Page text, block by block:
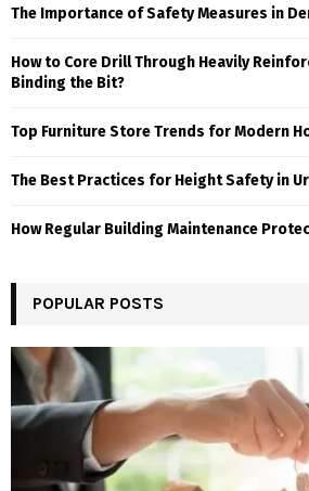
The Importance of Safety Measures in
How to Core Drill Through Heavily
Binding the Bit?
Top Furniture Store Trends for Modern
The Best Practices for Height Safety in
How Regular Building Maintenance
POPULAR POSTS